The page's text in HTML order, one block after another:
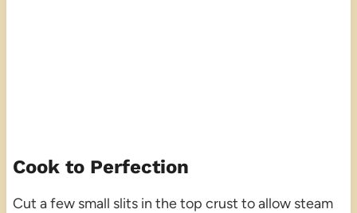
Cook to Perfection
Cut a few small slits in the top crust to allow steam